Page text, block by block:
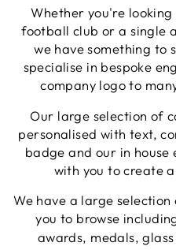
Whether you're
football club or a single
we have something to
specialise in bespoke
company logo to
Our large selection of
personalised with text,
badge and our in
with you to create
We have a large
you to browse
awards, medals,
Viv L
Verified Customer
Great product
Share
Twitter
Chloe W
Excellent service
engraving that
Tom provided a
what we needed,